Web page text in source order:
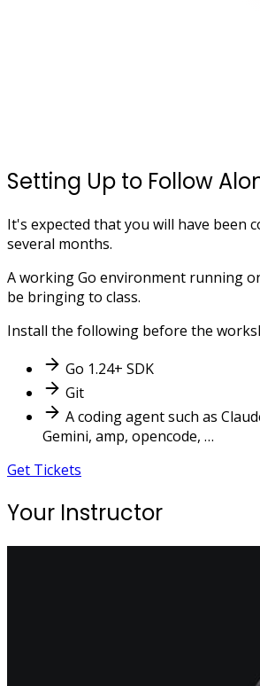
Setting Up to Follow
It's expected that you will have been
several months.
A working Go environment running
be bringing to class.
Install the following before the
Go 1.24+ SDK
Git
A coding agent such as
Gemini, amp, opencode, …
Get Tickets
Your Instructor